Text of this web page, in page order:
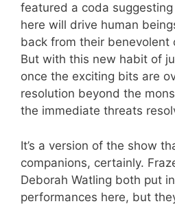
featured a coda
here will drive human
back from their benevolent
But with this new habit of
once the exciting bits are
resolution beyond the
the immediate threats
It’s a version of the show
companions, certainly.
Deborah Watling both put
performances here, but